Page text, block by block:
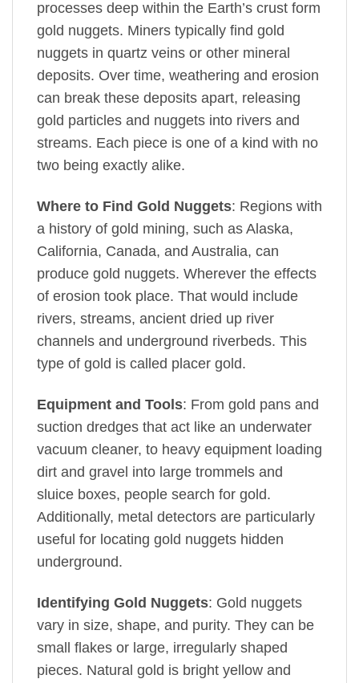
processes deep within the Earth’s crust form
gold nuggets. Miners typically find gold
nuggets in quartz veins or other mineral
deposits. Over time, weathering and erosion
can break these deposits apart, releasing
gold particles and nuggets into rivers and
streams. Each piece is one of a kind with no
two being exactly alike.
Where to Find Gold Nuggets: Regions with
a history of gold mining, such as Alaska,
California, Canada, and Australia, can
produce gold nuggets. Wherever the effects
of erosion took place. That would include
rivers, streams, ancient dried up river
channels and underground riverbeds. This
type of gold is called placer gold.
Equipment and Tools: From gold pans and
suction dredges that act like an underwater
vacuum cleaner, to heavy equipment loading
dirt and gravel into large trommels and
sluice boxes, people search for gold.
Additionally, metal detectors are particularly
useful for locating gold nuggets hidden
underground.
Identifying Gold Nuggets: Gold nuggets
vary in size, shape, and purity. They can be
small flakes or large, irregularly shaped
pieces. Natural gold is bright yellow and